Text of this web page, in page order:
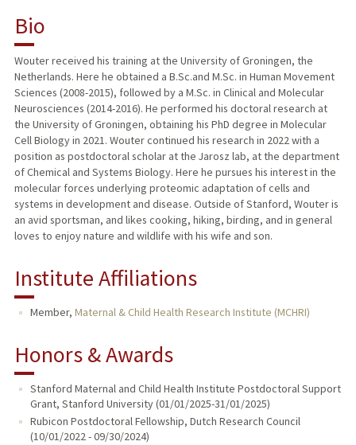
Bio
Wouter received his training at the University of Groningen, the
Netherlands. Here he obtained a B.Sc.and M.Sc. in Human Movement
Sciences (2008-2015), followed by a M.Sc. in Clinical and Molecular
Neurosciences (2014-2016). He performed his doctoral research at
the University of Groningen, obtaining his PhD degree in Molecular
Cell Biology in 2021. Wouter continued his research in 2022 with a
position as postdoctoral scholar at the Jarosz lab, at the department
of Chemical and Systems Biology. Here he pursues his interest in the
molecular forces underlying proteomic adaptation of cells and
systems in development and disease. Outside of Stanford, Wouter is
an avid sportsman, and likes cooking, hiking, birding, and in general
loves to enjoy nature and wildlife with his wife and son.
Institute Affiliations
Member, Maternal & Child Health Research Institute (MCHRI)
Honors & Awards
Stanford Maternal and Child Health Institute Postdoctoral Support
Grant, Stanford University (01/01/2025-31/01/2025)
Rubicon Postdoctoral Fellowship, Dutch Research Council
(10/01/2022 - 09/30/2024)